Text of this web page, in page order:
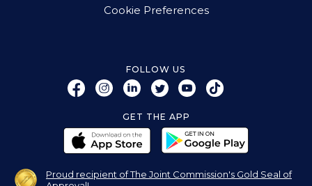
Cookie Preferences
FOLLOW US
GET THE APP
Proud recipient of The Joint Commission's Gold Seal of